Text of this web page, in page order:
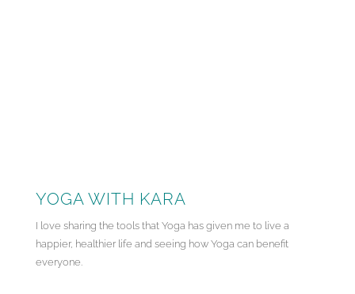
YOGA WITH KARA
I love sharing the tools that Yoga has given me to live a
happier, healthier life and seeing how Yoga can benefit
everyone.